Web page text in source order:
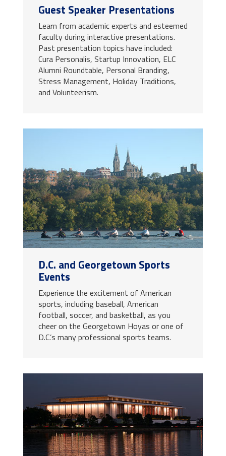
Guest Speaker Presentations
Learn from academic experts and esteemed
faculty during interactive presentations.
Past presentation topics have included:
Cura Personalis, Startup Innovation, ELC
Alumni Roundtable, Personal Branding,
Stress Management, Holiday Traditions,
and Volunteerism.
D.C. and Georgetown Sports
Events
Experience the excitement of American
sports, including baseball, American
football, soccer, and basketball, as you
cheer on the Georgetown Hoyas or one of
D.C.’s many professional sports teams.